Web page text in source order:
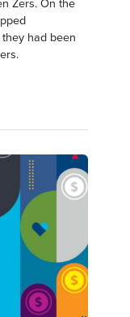
had been